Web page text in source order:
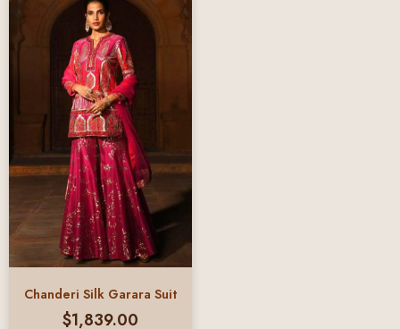
Chanderi Silk Garara Suit
$1,839.00